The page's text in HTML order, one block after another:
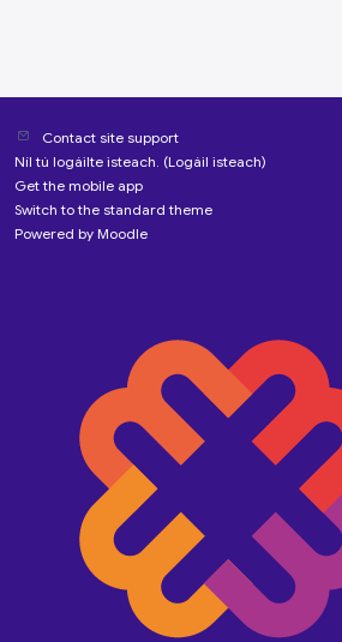
Contact site support
Níl tú logáilte isteach. (Logáil isteach)
Get the mobile app
Switch to the standard theme
Powered by Moodle